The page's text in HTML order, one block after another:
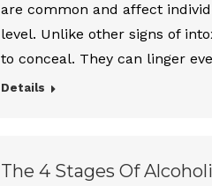
are common and affect
level. Unlike other signs of
to conceal. They can linger
Details
The 4 Stages Of